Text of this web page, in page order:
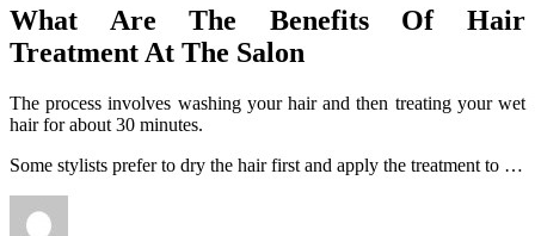
What Are The Benefits Of Hair
Treatment At The Salon
The process involves washing your hair and then treating your wet
hair for about 30 minutes.
Some stylists prefer to dry the hair first and apply the treatment to …